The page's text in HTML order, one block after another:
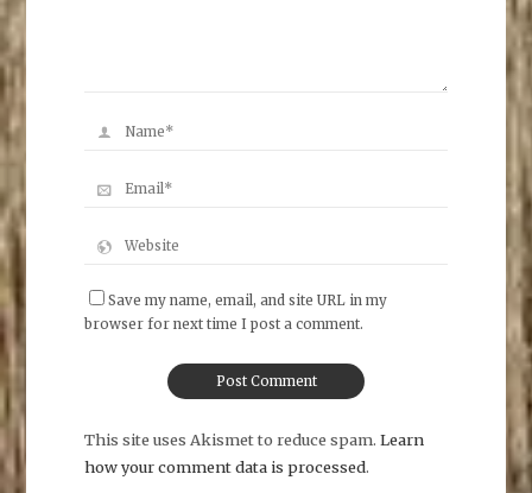
Save my name, email, and site URL in my
browser for next time I post a comment.
This site uses Akismet to reduce spam. Learn
how your comment data is processed.